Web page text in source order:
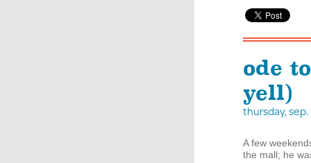
ode
yell)
thursday,
A few
the mall; he